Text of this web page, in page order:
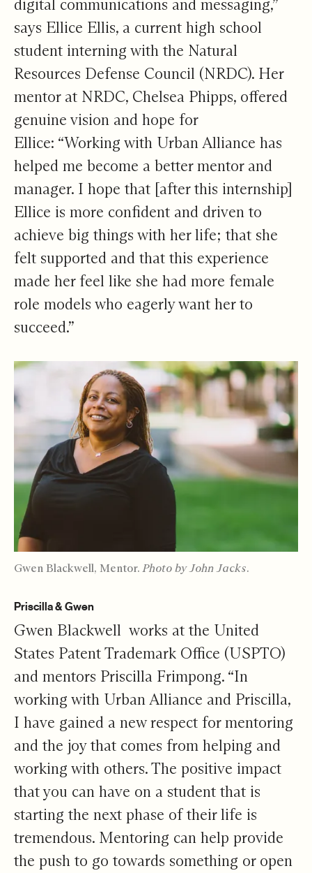
digital communications and messaging,”
says Ellice Ellis, a current high school
student interning with the Natural
Resources Defense Council (NRDC). Her
mentor at NRDC, Chelsea Phipps, offered
genuine vision and hope for
Ellice: “Working with Urban Alliance has
helped me become a better mentor and
manager. I hope that [after this internship]
Ellice is more confident and driven to
achieve big things with her life; that she
felt supported and that this experience
made her feel like she had more female
role models who eagerly want her to
succeed.”
Gwen Blackwell, Mentor. Photo by John Jacks.
Priscilla & Gwen
Gwen Blackwell works at the United
States Patent Trademark Office (USPTO)
and mentors Priscilla Frimpong. “In
working with Urban Alliance and Priscilla,
I have gained a new respect for mentoring
and the joy that comes from helping and
working with others. The positive impact
that you can have on a student that is
starting the next phase of their life is
tremendous. Mentoring can help provide
the push to go towards something or open